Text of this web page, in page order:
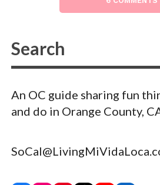
An OC guide sharing fun
and do in Orange County,